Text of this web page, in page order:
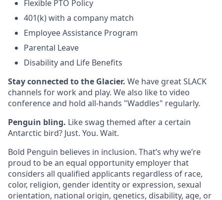
Flexible PTO Policy
401(k) with a company match
Employee Assistance Program
Parental Leave
Disability and Life Benefits​
Stay connected to the Glacier. We have great SLACK
channels for work and play. We also like to video
conference and hold all-hands "Waddles" regularly.
Penguin bling. Like swag themed after a certain
Antarctic bird? Just. You. Wait.
Bold Penguin believes in inclusion. That’s why we’re
proud to be an equal opportunity employer that
considers all qualified applicants regardless of race,
color, religion, gender identity or expression, sexual
orientation, national origin, genetics, disability, age, or